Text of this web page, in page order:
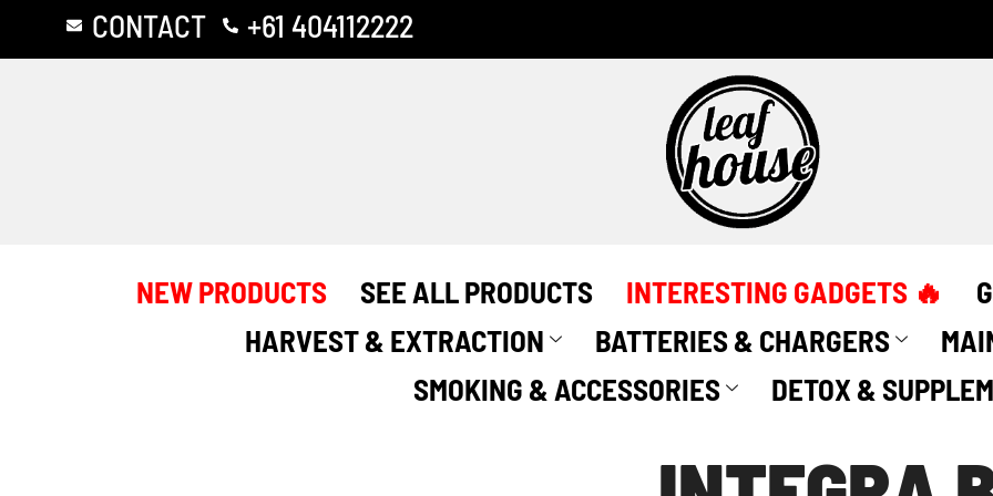
CONTACT +61 404112222
NEW PRODUCTS SEE ALL PRODUCTS INTERESTING GADGETS 🔥
HARVEST & EXTRACTION
BATTERIES & CHARGERS
SMOKING & ACCESSORIES
DETOX &